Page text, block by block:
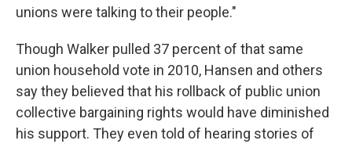
unions were talking to their people."
Though Walker pulled 37 percent of that same
union household vote in 2010, Hansen and others
say they believed that his rollback of public union
collective bargaining rights would have diminished
his support. They even told of hearing stories of